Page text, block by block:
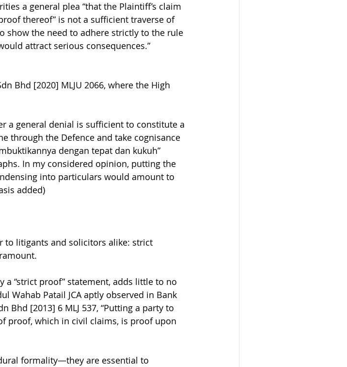
a general plea “that the Plaintiff’s claim
thereof” is not a sufficient traverse of
show the need to adhere strictly to the rule
attract serious consequences.”
Bhd [2020] MLJU 2066, where the High
a general denial is sufficient to constitute a
through the Defence and take cognisance
dengan tepat dan kukuh”
In my considered opinion, putting the
into particulars would amount to
added)
to litigants and solicitors alike: strict
a “strict proof” statement, adds little to no
Wahab Patail JCA aptly observed in Bank
Bhd [2013] 6 MLJ 537, “Putting a party to
proof, which in civil claims, is proof upon
formality—they are essential to